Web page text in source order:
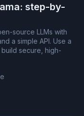
step-by-
source LLMs with
a simple API. Use a
secure, high-